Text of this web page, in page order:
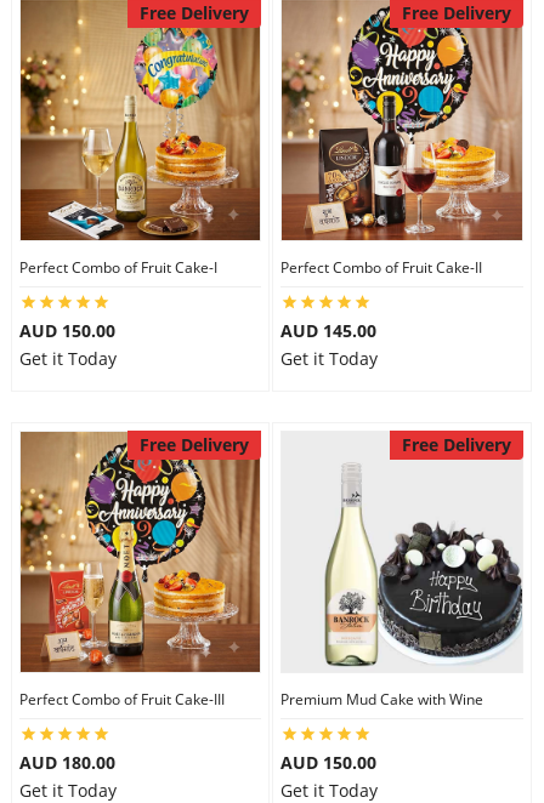
Free Delivery
Perfect Combo of Fruit Cake-I
AUD 150.00
Get it Today
Free Delivery
Perfect Combo of Fruit Cake-II
AUD 145.00
Get it Today
Free Delivery
Perfect Combo of Fruit Cake-III
AUD 180.00
Get it Today
Free Delivery
Premium Mud Cake with Wine
AUD 150.00
Get it Today